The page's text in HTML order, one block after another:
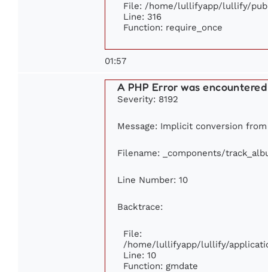
File: /home/lullifyapp/lullify/
Line: 316
Function: require_once
01:57
A PHP Error was encountered
Severity: 8192
Message: Implicit conversion
Filename: _components/
Line Number: 10
Backtrace:
File:
/home/lullifyapp/lullify/
Line: 10
Function: gmdate